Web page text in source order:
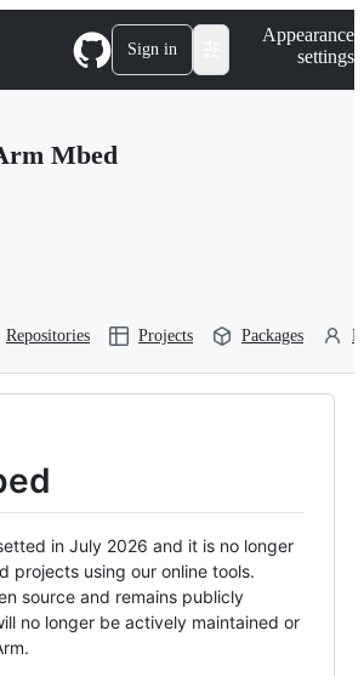
Sign in
Appearance
settings
Mbed
Repositories Projects Packages
in July 2026 and it is no longer
projects using our online tools.
source and remains publicly
no longer be actively maintained or